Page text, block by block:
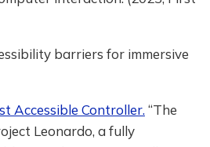
barriers for immersive
Accessible Controller. “The
Leonardo, a fully